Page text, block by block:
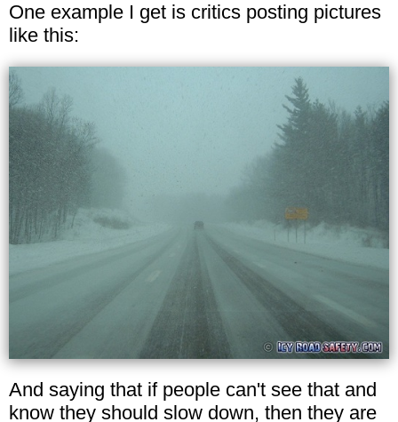
One example I get is critics posting pictures
like this:
And saying that if people can't see that and
know they should slow down, then they are